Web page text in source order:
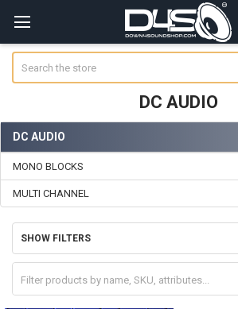
DC AUDIO
Sidebar
DC AUDIO
MONO BLOCKS
MULTI CHANNEL
SHOW FILTERS